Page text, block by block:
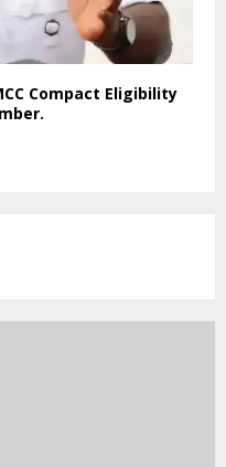
Compact Eligibility